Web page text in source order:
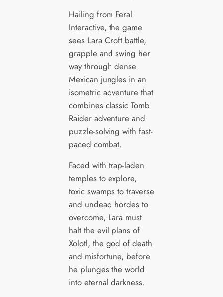
Hailing from Feral
Interactive, the game
sees Lara Croft battle,
grapple and swing her
way through dense
Mexican jungles in an
isometric adventure that
combines classic Tomb
Raider adventure and
puzzle-solving with fast-
paced combat.
Faced with trap-laden
temples to explore,
toxic swamps to traverse
and undead hordes to
overcome, Lara must
halt the evil plans of
Xolotl, the god of death
and misfortune, before
he plunges the world
into eternal darkness.